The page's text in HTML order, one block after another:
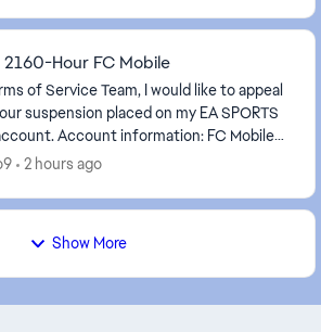
Hour FC Mobile
Team, I would like to appeal
suspension placed on my EA SPORTS
FC Mobile
ID: Please look at the screenshot I...
2 hours ago
Show More